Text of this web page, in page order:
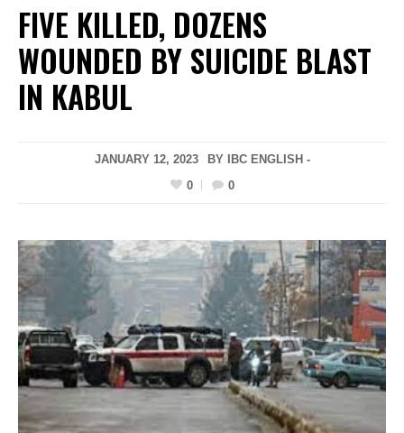
FIVE KILLED, DOZENS
WOUNDED BY SUICIDE BLAST
IN KABUL
JANUARY 12, 2023
BY IBC ENGLISH -
0
0